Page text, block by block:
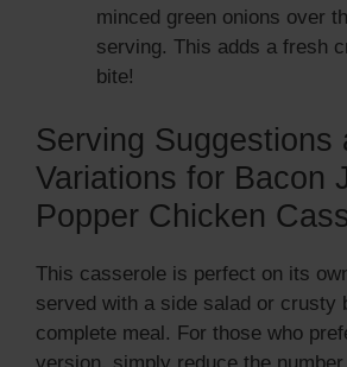
minced green onions over
serving. This adds a fresh
bite!
Serving Suggestions
Variations for Bacon
Popper Chicken
This casserole is perfect on its
served with a side salad or crusty
complete meal. For those who